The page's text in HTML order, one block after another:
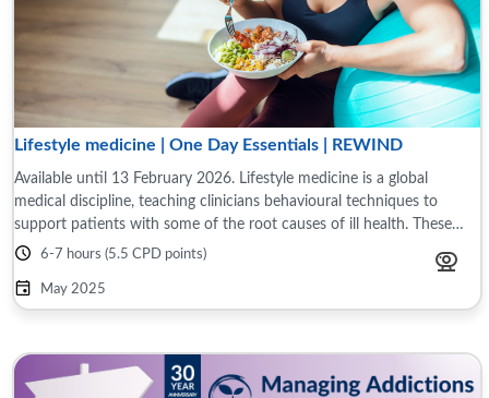
Lifestyle medicine | One Day Essentials | REWIND
Available until 13 February 2026. Lifestyle medicine is a global
medical discipline, teaching clinicians behavioural techniques to
support patients with some of the root causes of ill health. These
include assessing ...
6-7 hours (5.5 CPD points)
May 2025